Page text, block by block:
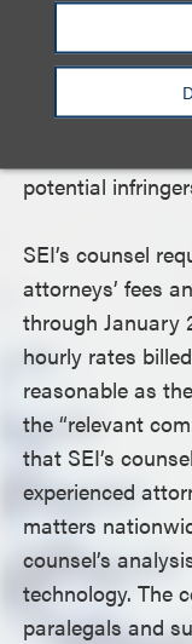
litigation
attorneys’ fees
efforts. In
against TVP
potential
SEI’s counsel
attorneys’ fees
through January
hourly rates
reasonable as
the “relevant
that SEI’s
experienced
matters
counsel’s
technology. The
paralegals and